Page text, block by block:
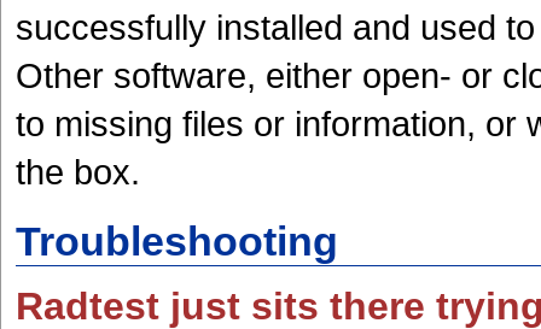
successfully installed and used
Other software, either open- or
to missing files or information, or
the box.
Troubleshooting
Radtest just sits there